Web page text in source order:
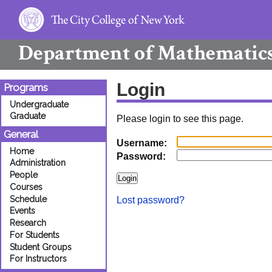
Department of
Programs
Undergraduate
Graduate
General
Home
Administration
People
Courses
Schedule
Events
Research
For Students
Student Groups
For Instructors
Login
Please login to see this page.
Username:
Password:
Lost password?